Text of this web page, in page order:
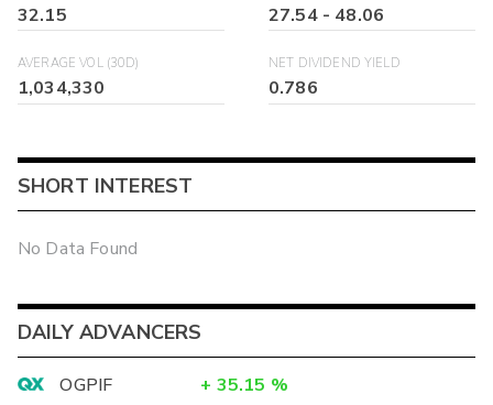
32.15 27.54- 48.06
AVERAGE VOL (30D)
1,034,330
NET DIVIDEND YIELD
0.786
SHORT INTEREST
No Data Found
DAILY ADVANCERS
OGPIF + 35.15 %